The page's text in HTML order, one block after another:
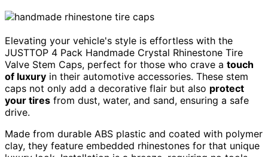
Elevating your vehicle's style is effortless with the
JUSTTOP 4 Pack Handmade Crystal Rhinestone Tire
Valve Stem Caps, perfect for those who crave a touch
of luxury in their automotive accessories. These stem
caps not only add a decorative flair but also protect
your tires from dust, water, and sand, ensuring a safe
drive.
Made from durable ABS plastic and coated with polymer
clay, they feature embedded rhinestones for that unique